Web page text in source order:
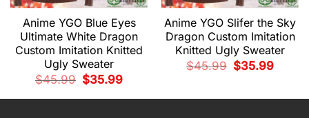
Anime YGO Blue Eyes
Ultimate White Dragon
Custom Imitation Knitted
Ugly Sweater
$45.99
Original
price
$35.99Current
Anime YGO Slifer the Sky
Dragon Custom Imitation
Knitted Ugly Sweater
$45.99
Original
price
$35.99Current